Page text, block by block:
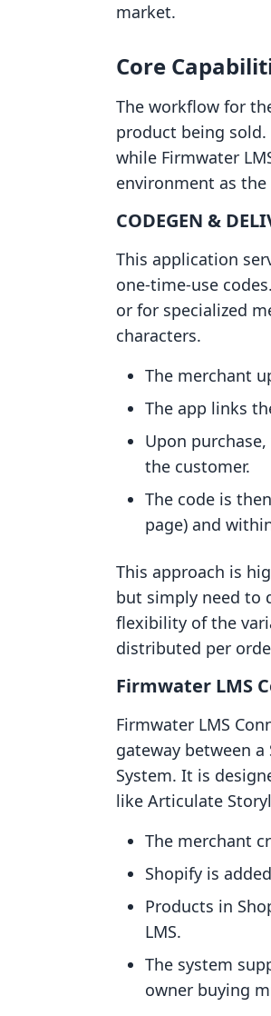
market.
Core
The workflow for
product being sold.
while Firmwater
environment as
CODEGEN &
This application
one-time-use
or for specialized
characters.
The merchant
The app links
Upon
the customer.
The code is
page) and
This approach is
but simply need to
flexibility of the
distributed per
Firmwater LMS
Firmwater LMS
gateway between
System. It is
like Articulate
The merchant
Shopify is
Products in
LMS.
The system
owner buying